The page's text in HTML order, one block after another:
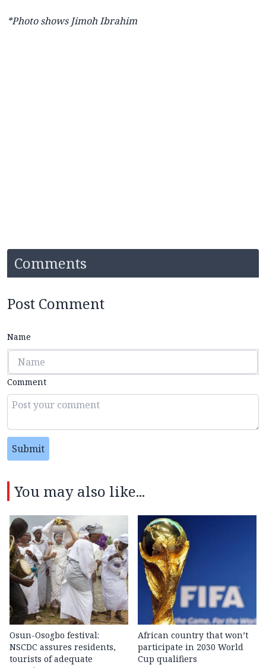
*Photo shows Jimoh Ibrahim
Comments
Post Comment
Name
Comment
Submit
You may also like...
Osun-Osogbo festival:
NSCDC assures residents,
tourists of adequate
African country that won’t
participate in 2030 World
Cup qualifiers